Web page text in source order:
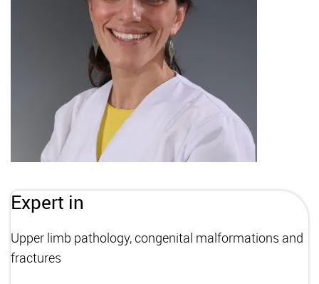
Expert in
Upper limb pathology, congenital malformations and
fractures